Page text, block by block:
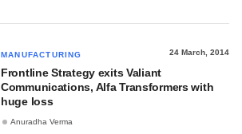
MANUFACTURING 24 March, 2014
Frontline Strategy exits Valiant
Communications, Alfa Transformers with
huge loss
Anuradha Verma